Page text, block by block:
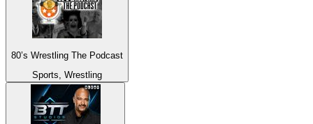
80’s Wrestling The Podcast
Sports, Wrestling